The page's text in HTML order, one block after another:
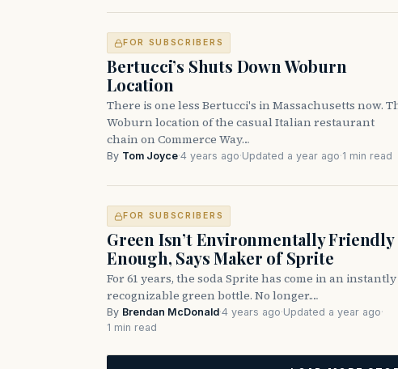
FOR SUBSCRIBERS
Bertucci’s Shuts Down Woburn
Location
There is one less Bertucci's in Massachusetts now.
Woburn location of the casual Italian restaurant
chain on Commerce Way…
By Tom Joyce·4 years ago·Updated a year ago·1 min read
FOR SUBSCRIBERS
Green Isn’t Environmentally Friendly
Enough, Says Maker of Sprite
For 61 years, the soda Sprite has come in an instantly
recognizable green bottle. No longer.…
By Brendan McDonald·4 years ago·Updated a year ago·
1 min read